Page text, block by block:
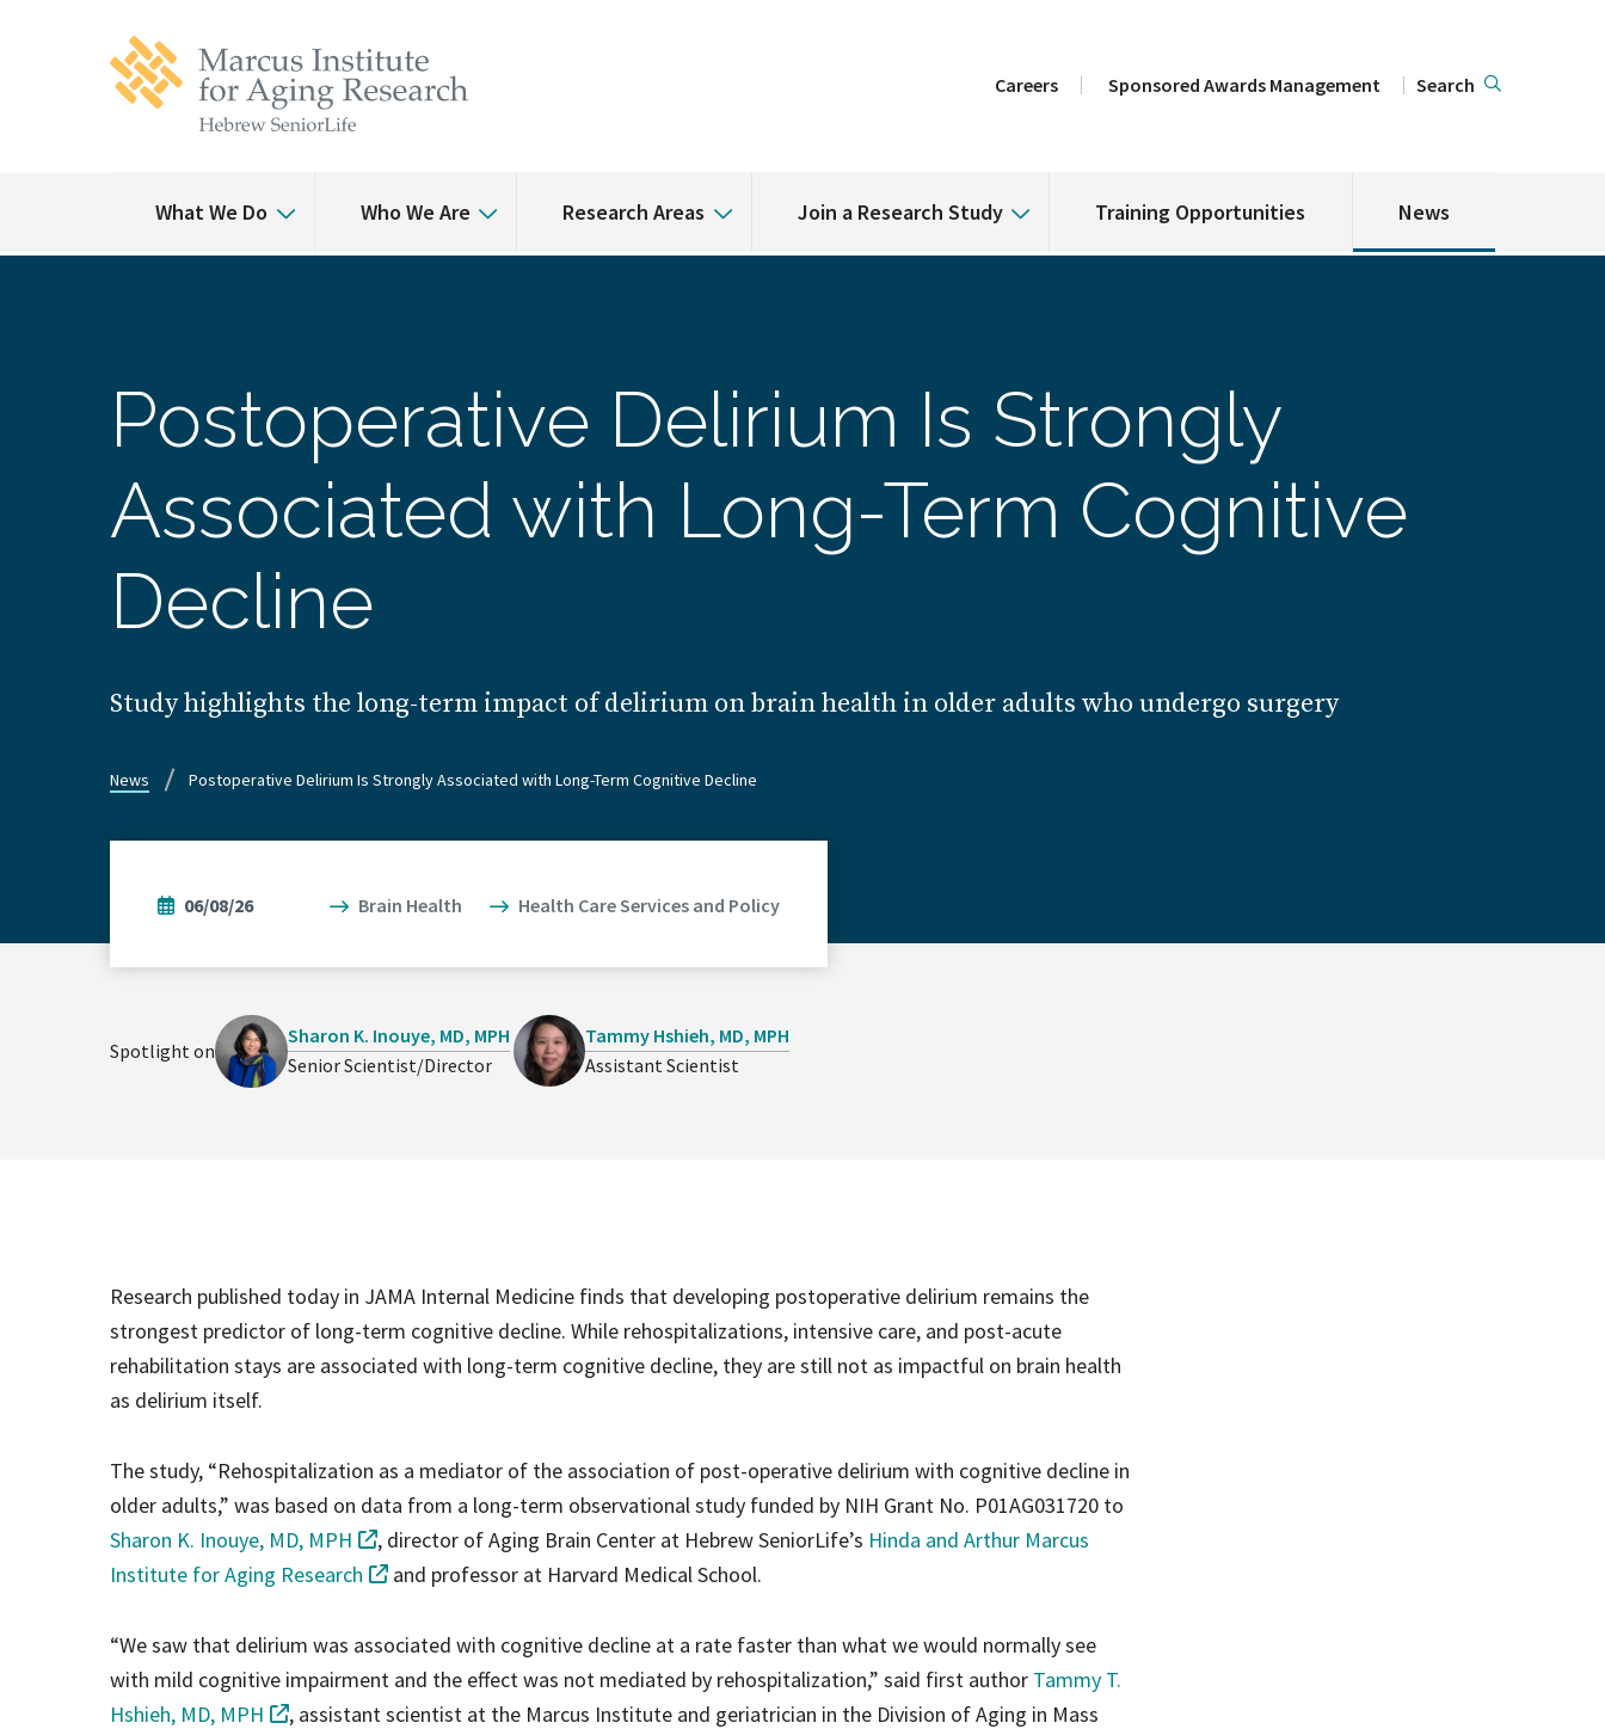
Careers Sponsored Awards Management Search
What We Do Who We Are Research Areas Join a Research Study Training Opportunities News
Postoperative Delirium Is Strongly
Associated with Long-Term Cognitive
Decline
Study highlights the long-term impact of delirium on brain health in older adults who undergo surgery
News Postoperative Delirium Is Strongly Associated with Long-Term Cognitive Decline
06/08/26 Brain Health Health Care Services and Policy
Spotlight on
Sharon K. Inouye, MD, MPH
Senior Scientist/Director
Tammy Hshieh, MD, MPH
Assistant Scientist
Research published today in JAMA Internal Medicine finds that developing postoperative delirium remains the
strongest predictor of long-term cognitive decline. While rehospitalizations, intensive care, and post-acute
rehabilitation stays are associated with long-term cognitive decline, they are still not as impactful on brain health
as delirium itself.
The study, “Rehospitalization as a mediator of the association of post-operative delirium with cognitive decline in
older adults,” was based on data from a long-term observational study funded by NIH Grant No. P01AG031720 to
Sharon K. Inouye, MD, MPH
, director of Aging Brain Center at Hebrew SeniorLife’s Hinda and Arthur Marcus
Institute for Aging Research
and professor at Harvard Medical School.
“We saw that delirium was associated with cognitive decline at a rate faster than what we would normally see
with mild cognitive impairment and the effect was not mediated by rehospitalization,” said first author Tammy T.
Hshieh, MD, MPH
, assistant scientist at the Marcus Institute and geriatrician in the Division of Aging in Mass